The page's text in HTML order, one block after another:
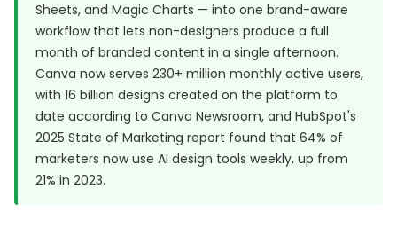
Sheets, and Magic Charts — into one brand-aware
workflow that lets non-designers produce a full
month of branded content in a single afternoon.
Canva now serves 230+ million monthly active users,
with 16 billion designs created on the platform to
date according to Canva Newsroom, and HubSpot's
2025 State of Marketing report found that 64% of
marketers now use AI design tools weekly, up from
21% in 2023.